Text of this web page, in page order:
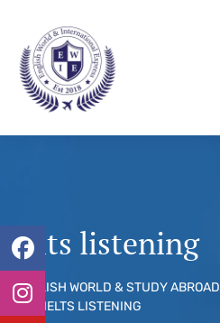
ielts listening
ENGLISH WORLD & STUDY ABROAD
TAG: IELTS LISTENING